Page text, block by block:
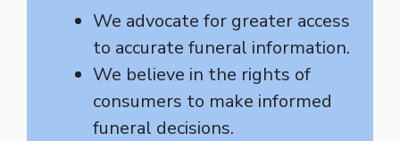
We advocate for greater access
to accurate funeral information.
We believe in the rights of
consumers to make informed
funeral decisions.